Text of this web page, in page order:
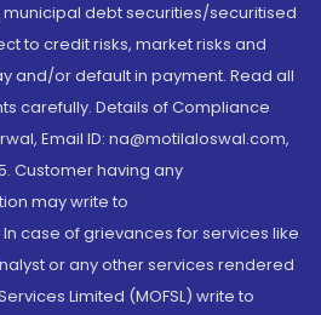
debt securities/securitised
to credit risks, market risks and
and/or default in payment. Read all
carefully. Details of Compliance
Email ID: na@motilaloswal.com,
Customer having any
may write to
case of grievances for services like
or any other services rendered
Limited (MOFSL) write to